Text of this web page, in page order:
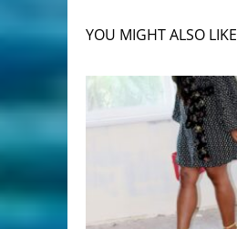
YOU MIGHT ALSO LIKE